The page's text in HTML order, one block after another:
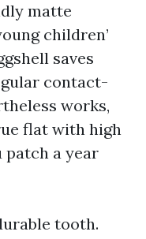
matte
children’
saves
contact-
works,
flat with high
patch a year
tooth.